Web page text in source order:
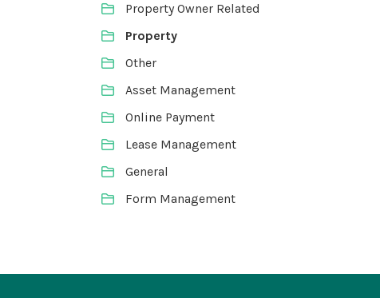
Property Owner Related
Property
Other
Asset Management
Online Payment
Lease Management
General
Form Management